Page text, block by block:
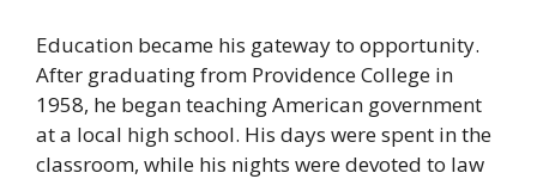
Education became his gateway to opportunity.
After graduating from Providence College in
1958, he began teaching American government
at a local high school. His days were spent in the
classroom, while his nights were devoted to law